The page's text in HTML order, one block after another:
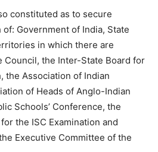
constituted as to secure
Government of India, State
in which there are
Council, the Inter-State Board for
the Association of Indian
of Heads of Anglo-Indian
Schools’ Conference, the
the ISC Examination and
Executive Committee of the